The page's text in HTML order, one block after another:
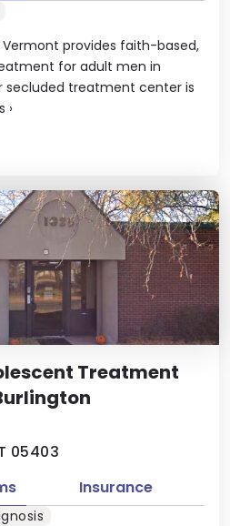
provides faith-based,
for adult men in
secluded treatment center is
›
Treatment
05403
Insurance